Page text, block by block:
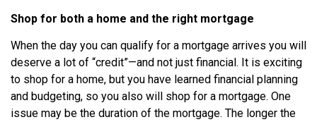
Shop for both a home and the right mortgage
When the day you can qualify for a mortgage arrives you will
deserve a lot of “credit”—and not just financial. It is exciting
to shop for a home, but you have learned financial planning
and budgeting, so you also will shop for a mortgage. One
issue may be the duration of the mortgage. The longer the